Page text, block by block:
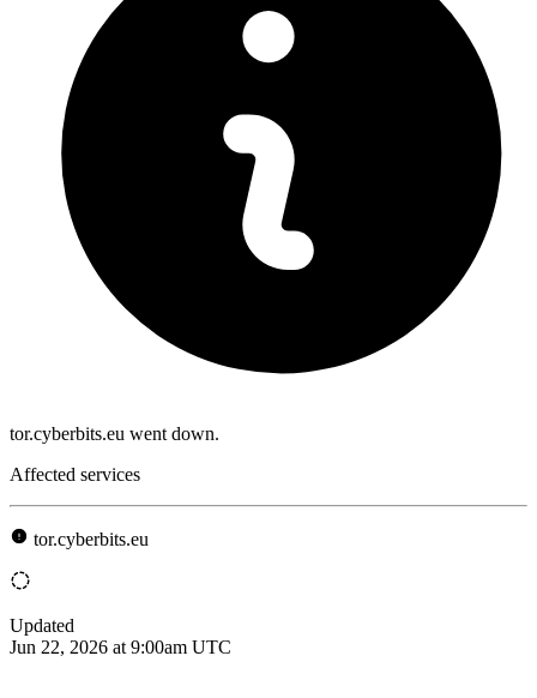
tor.cyberbits.eu went down.
Affected services
tor.cyberbits.eu
Updated
Jun 22, 2026 at 9:00am UTC